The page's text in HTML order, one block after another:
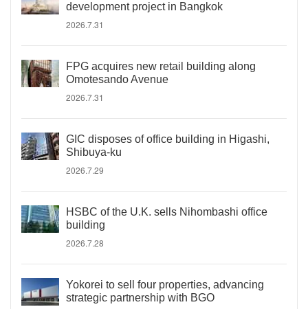
development project in Bangkok
2026.7.31
FPG acquires new retail building along
Omotesando Avenue
2026.7.31
GIC disposes of office building in Higashi,
Shibuya-ku
2026.7.29
HSBC of the U.K. sells Nihombashi office
building
2026.7.28
Yokorei to sell four properties, advancing
strategic partnership with BGO